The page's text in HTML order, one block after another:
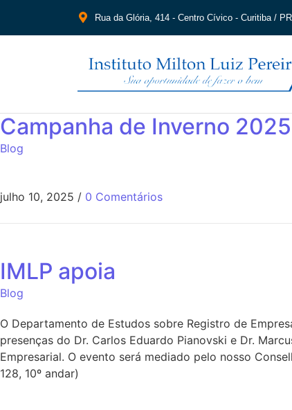
Rua da Glória, 414 - Centro Cívico - Curitiba / PR
Campanha de Inverno 2025
Blog
julho 10, 2025 / 0 Comentários
IMLP apoia
Blog
O Departamento de Estudos sobre Registro de
presenças do Dr. Carlos Eduardo Pianovski e Dr.
Empresarial. O evento será mediado pelo nosso
128, 10º andar)